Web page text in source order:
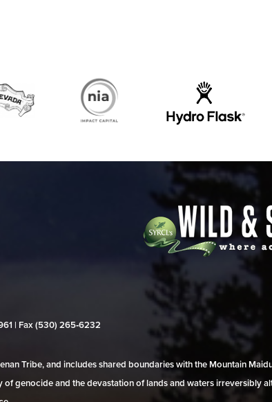
| Fax (530) 265‑6232
Tribe, and includes shared boundaries with the Mountain
genocide and the devastation of lands and waters irreversibly